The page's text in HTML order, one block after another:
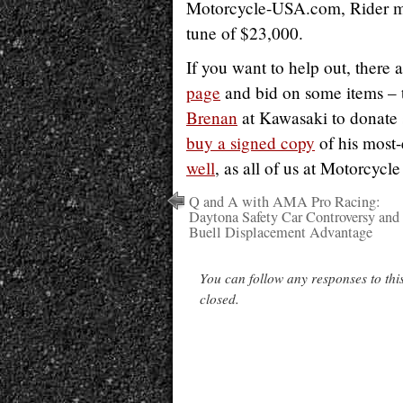
Motorcycle-USA.com, Rider
tune of $23,000.
If you want to help out, there
page and bid on some items
Brenan at Kawasaki to
buy a signed copy of his
well, as all of us at
Q and A with AMA Pro Racing:
Daytona Safety Car Controversy and
Buell Displacement Advantage
You can follow any responses to
closed.